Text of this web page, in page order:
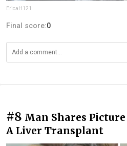
EricaH121
Final score:0
#8 Man Shares
A Liver Transplant